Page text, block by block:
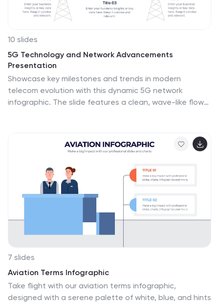
10 slides
5G Technology and Network Advancements
Presentation
Showcase key milestones and trends in modern
telecom evolution with this dynamic 5G network
infographic. The slide features a clean, wave-like flow
telecom analysts, and future-tech strategists. Fully
7 slides
Aviation Terms Infographic
Take flight with our aviation terms infographic,
designed with a serene palette of white, blue, and hints